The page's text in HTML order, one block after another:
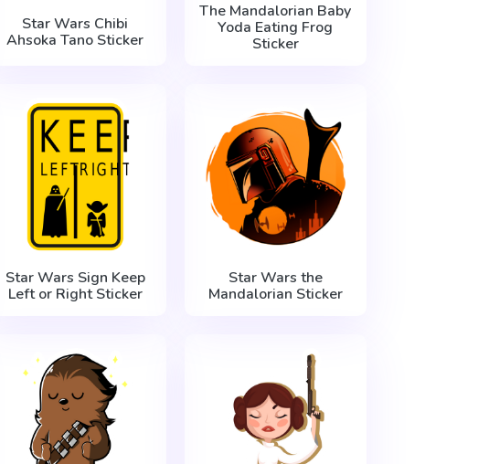
Star Wars Chibi
Ahsoka Tano Sticker
The Mandalorian Baby
Yoda Eating Frog
Sticker
Star Wars Sign Keep
Left or Right Sticker
Star Wars the
Mandalorian Sticker